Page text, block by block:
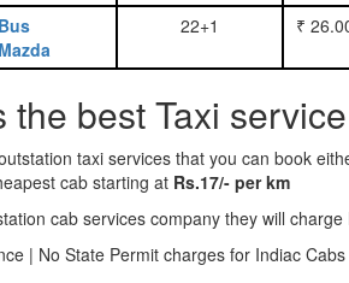
22+1 ₹
the best Taxi
taxi services that you can book
cab starting at Rs.17/- per km
cab services company they will
| No State Permit charges for Indiac Cabs